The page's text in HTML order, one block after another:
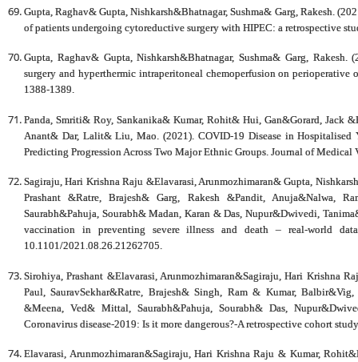
Gupta, Raghav& Gupta, Nishkarsh&Bhatnagar, Sushma& Garg, Rakesh.
of patients undergoing cytoreductive surgery with HIPEC: a retrospective
Gupta, Raghav& Gupta, Nishkarsh&Bhatnagar, Sushma& Garg,
surgery and hyperthermic intraperitoneal chemoperfusion on perioperative
1388-1389.
Panda, Smriti& Roy, Sankanika& Kumar, Rohit& Hui, Gan&Gorard, Jack
Anant& Dar, Lalit& Liu, Mao. (2021). COVID‐19 Disease in
Predicting Progression Across Two Major Ethnic Groups. Journal of
Sagiraju, Hari Krishna Raju &Elavarasi, Arunmozhimaran& Gupta,
Prashant &Ratre, Brajesh& Garg, Rakesh &Pandit, Anuja&Nalwa,
Saurabh&Pahuja, Sourabh& Madan, Karan & Das, Nupur&Dwivedi,
vaccination in preventing severe illness and death – real-world
10.1101/2021.08.26.21262705.
Sirohiya, Prashant &Elavarasi, Arunmozhimaran&Sagiraju, Hari Krishna
Paul, SauravSekhar&Ratre, Brajesh& Singh, Ram & Kumar,
&Meena, Ved& Mittal, Saurabh&Pahuja, Sourabh& Das,
Coronavirus disease-2019: Is it more dangerous?-A retrospective cohort
Elavarasi, Arunmozhimaran&Sagiraju, Hari Krishna Raju & Kumar,